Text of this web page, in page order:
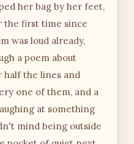
her bag by her feet,
the first time since
was loud already,
a poem about
the lines and
one of them, and a
at something
mind being outside